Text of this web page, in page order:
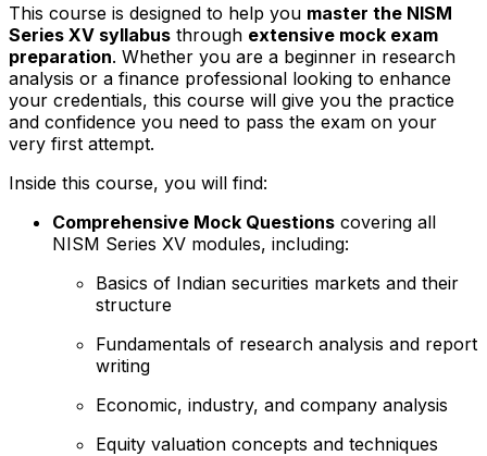
This course is designed to help you master the NISM
Series XV syllabus through extensive mock exam
preparation. Whether you are a beginner in research
analysis or a finance professional looking to enhance
your credentials, this course will give you the practice
and confidence you need to pass the exam on your
very first attempt.
Inside this course, you will find:
Comprehensive Mock Questions covering all
NISM Series XV modules, including:
Basics of Indian securities markets and their
structure
Fundamentals of research analysis and report
writing
Economic, industry, and company analysis
Equity valuation concepts and techniques